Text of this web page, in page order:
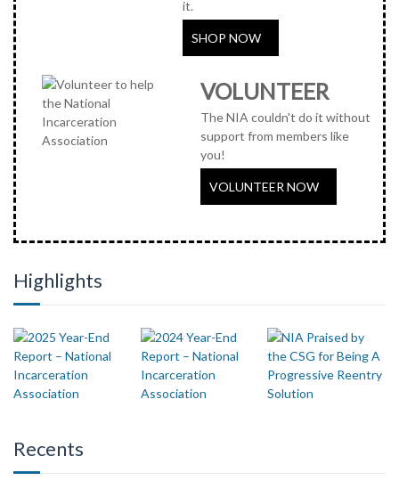
it.
SHOP NOW
VOLUNTEER
The NIA couldn't do it without
support from members like
you!
VOLUNTEER NOW
Highlights
Recents